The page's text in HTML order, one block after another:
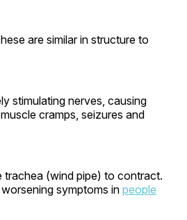
are similar in structure to
stimulating nerves, causing
cramps, seizures and
trachea (wind pipe) to contract.
symptoms in people